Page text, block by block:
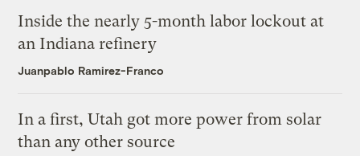
Inside the nearly 5-month labor lockout at
an Indiana refinery
Juanpablo Ramirez-Franco
In a first, Utah got more power from solar
than any other source